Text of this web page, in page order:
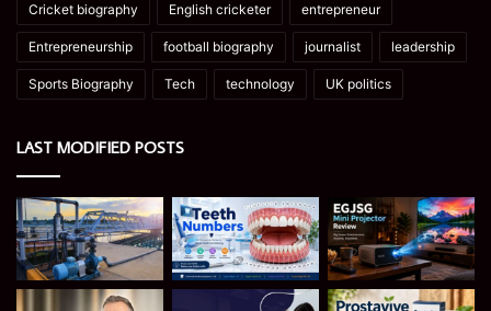
Cricket biography English cricketer entrepreneur
Entrepreneurship football biography journalist leadership
Sports Biography Tech technology UK politics
LAST MODIFIED POSTS